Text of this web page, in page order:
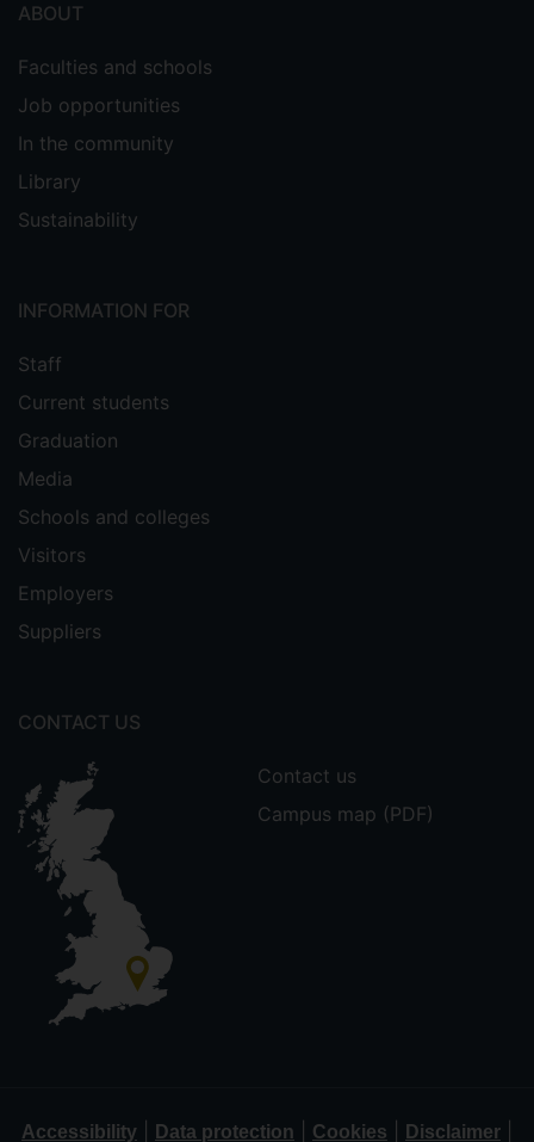
ABOUT
Faculties and schools
Job opportunities
In the community
Library
Sustainability
INFORMATION FOR
Staff
Current students
Graduation
Media
Schools and colleges
Visitors
Employers
Suppliers
CONTACT US
Contact us
Campus map (PDF)
Accessibility Data protection Cookies Disclaimer